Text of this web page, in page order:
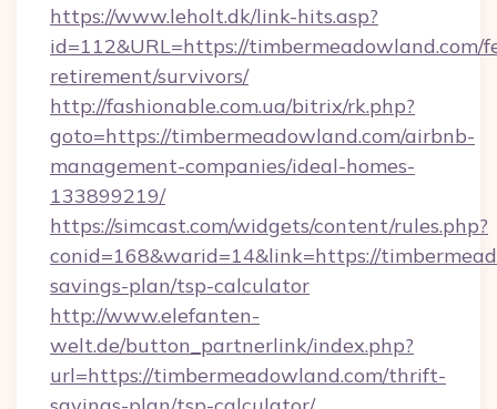
https://www.leholt.dk/link-hits.asp?
id=112&URL=https://timbermeadowland.com/
retirement/survivors/
http://fashionable.com.ua/bitrix/rk.php?
goto=https://timbermeadowland.com/airbnb-
management-companies/ideal-homes-
133899219/
https://simcast.com/widgets/content/rules.php?
conid=168&warid=14&link=https://
savings-plan/tsp-calculator
http://www.elefanten-
welt.de/button_partnerlink/index.php?
url=https://timbermeadowland.com/thrift-